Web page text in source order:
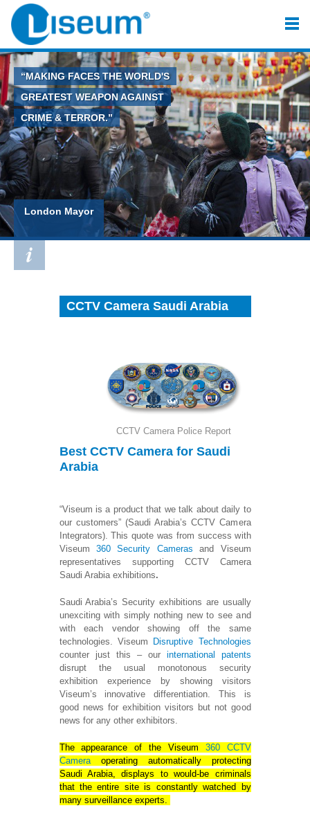
“MAKING FACES THE WORLD'S
GREATEST WEAPON AGAINST
CRIME & TERROR.”
London Mayor
CCTV Camera Saudi Arabia
CCTV Camera Police Report
Best CCTV Camerafor Saudi
Arabia
“Viseum is a product that we talk about daily to
our customers” (Saudi Arabia’s CCTV Camera
Integrators). This quote was from success with
Viseum 360 Security Cameras and Viseum
representatives supporting CCTV Camera
Saudi Arabia exhibitions.
Saudi Arabia’s Security exhibitions are usually
unexciting with simply nothing new to see and
with each vendor showing off the same
technologies. Viseum
Disruptive Technologies
counter just this – our international patents
disrupt the usual monotonous security
exhibition experience by showing visitors
Viseum’s innovative differentiation. This is
good news for exhibition visitors but not good
news for any other exhibitors.
The appearance of the Viseum 360 CCTV
Cameraoperating automatically protecting
Saudi Arabia, displays to would-be criminals
that the entire site is constantly watched by
many surveillance experts.